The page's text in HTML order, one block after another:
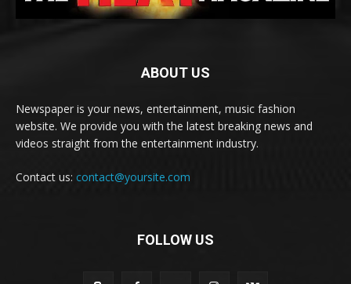
ABOUT US
Newspaper is your news, entertainment, music fashion
website. We provide you with the latest breaking news and
videos straight from the entertainment industry.
Contact us: contact@yoursite.com
FOLLOW US